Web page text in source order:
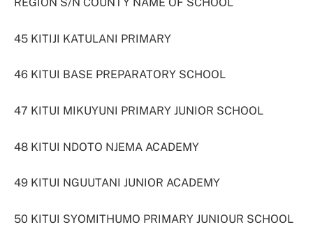
45 KITIJI KATULANI PRIMARY
46 KITUI BASE PREPARATORY SCHOOL
47 KITUI MIKUYUNI PRIMARY JUNIOR SCHOOL
48 KITUI NDOTO NJEMA ACADEMY
49 KITUI NGUUTANI JUNIOR ACADEMY
50 KITUI SYOMITHUMO PRIMARY JUNIOUR SCHOOL